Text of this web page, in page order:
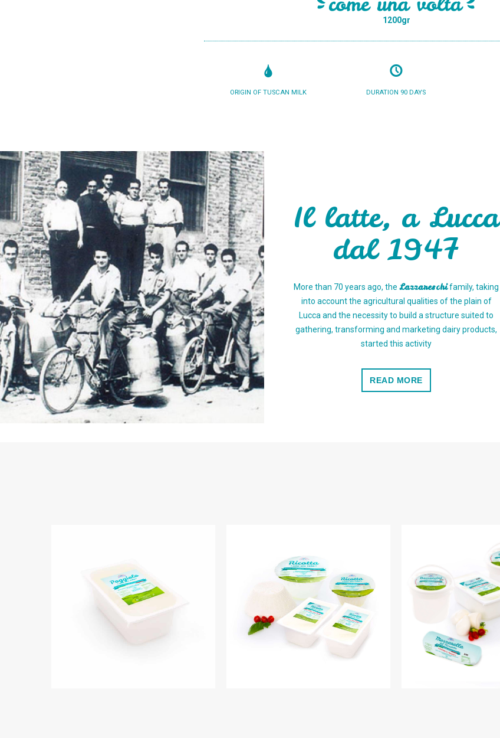
1200gr
ORIGIN OF TUSCAN MILK DURATION 90 DAYS
Il latte, a Lucca
dal 1947
More than 70 years ago, the Lazzareschifamily, taking
into account the agricultural qualities of the plain of
Lucca and the necessity to build a structure suited to
gathering, transforming and marketing dairy products,
started this activity
READ MORE